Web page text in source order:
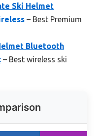
Ski Helmet
– Best Premium
Bluetooth
– Best wireless ski